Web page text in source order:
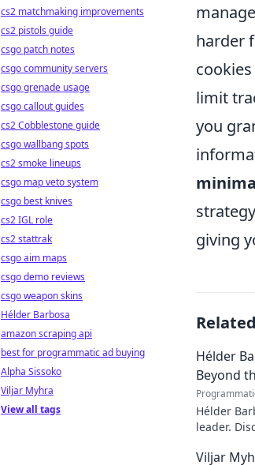
harder
limit
you
giving
Hélder
Beyond
Hélder
leader.
Viljar
cs2 matchmaking improvements
cs2 pistols guide
csgo patch notes
csgo community servers
csgo grenade usage
csgo callout guides
cs2 Cobblestone guide
csgo wallbang spots
cs2 smoke lineups
csgo map veto system
csgo best knives
cs2 IGL role
cs2 stattrak
csgo aim maps
csgo demo reviews
csgo weapon skins
Hélder Barbosa
amazon scraping api
best for programmatic ad buying
Alpha Sissoko
Viljar Myhra
View all tags